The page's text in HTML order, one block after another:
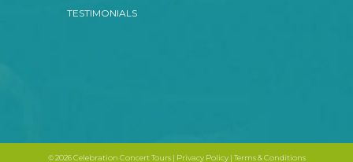
TESTIMONIALS
©2026 Celebration Concert Tours | Privacy Policy| Terms & Conditions